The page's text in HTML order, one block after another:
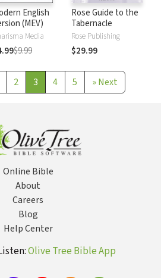
English
(MEV)
Media
$9.99
Rose Guide to the
Tabernacle
Rose Publishing
$29.99
2 3 4 5 »Next
Online Bible
About
Careers
Blog
Help Center
Olive Tree Bible App